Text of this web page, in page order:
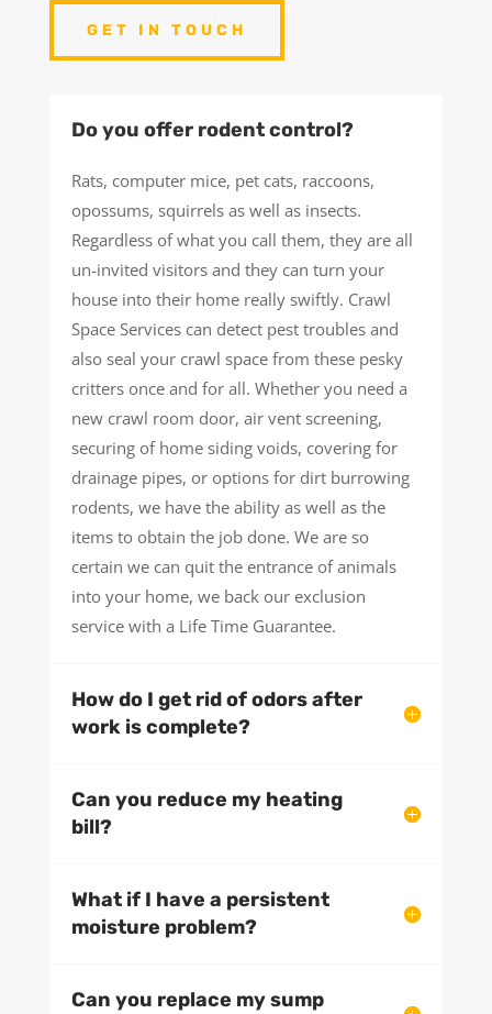
GET IN TOUCH
Do you offer rodent control?
Rats, computer mice, pet cats, raccoons,
opossums, squirrels as well as insects.
Regardless of what you call them, they are all
un-invited visitors and they can turn your
house into their home really swiftly. Crawl
Space Services can detect pest troubles and
also seal your crawl space from these pesky
critters once and for all. Whether you need a
new crawl room door, air vent screening,
securing of home siding voids, covering for
drainage pipes, or options for dirt burrowing
rodents, we have the ability as well as the
items to obtain the job done. We are so
certain we can quit the entrance of animals
into your home, we back our exclusion
service with a Life Time Guarantee.
How do I get rid of odors after
work is complete?
Can you reduce my heating
bill?
What if I have a persistent
moisture problem?
Can you replace my sump